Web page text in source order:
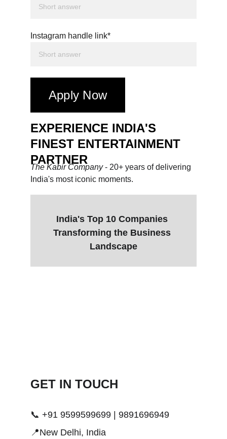
Instagram handle link*
Apply Now
EXPERIENCE INDIA'S
FINEST ENTERTAINMENT
PARTNER
GET IN TOUCH
📞 +91 9599599699 | 9891696949
📍New Delhi, India
India's Top 10 Companies
Transforming the Business
Landscape
The Kabir Company - 20+ years of delivering
India's most iconic moments.